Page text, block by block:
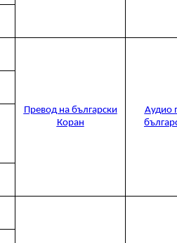
Превод на български
Коран
Аудио